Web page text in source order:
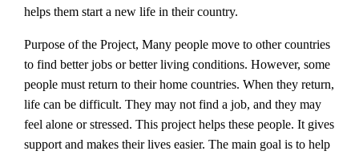
helps them start a new life in their country.
Purpose of the Project, Many people move to other countries
to find better jobs or better living conditions. However, some
people must return to their home countries. When they return,
life can be difficult. They may not find a job, and they may
feel alone or stressed. This project helps these people. It gives
support and makes their lives easier. The main goal is to help